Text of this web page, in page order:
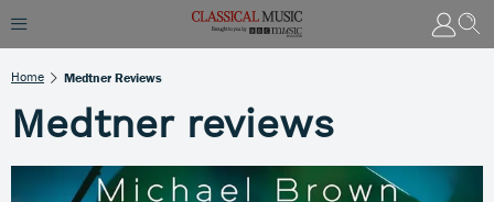
Home Medtner Reviews
Medtner reviews